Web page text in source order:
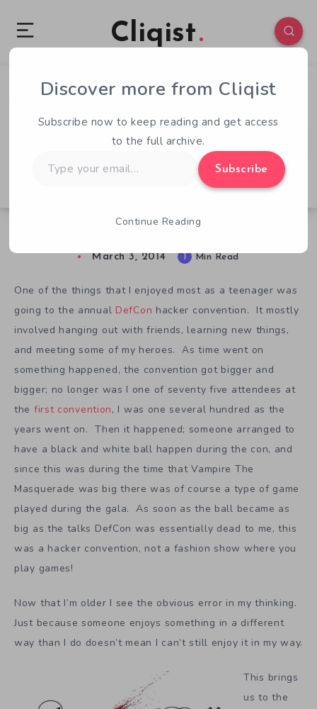
Cliqist
1 47
March 3, 2014 1 Min Read
One of the things that I enjoyed most as a teenager was
going to the annual DefCon hacker convention. It mostly
involved hanging out with friends, learning new things,
and meeting some of my heroes. As time went on
something happened, the convention got bigger and
bigger; no longer was I one of seventy five attendees at
the first convention, I was one several hundred as the
years went on. Then it happened; someone arranged to
have a black and white ball happen during the con, and
since this was during the time that Vampire The
Masquerade was big there was of course a type of game
played during the gala. As soon as the ball became as
big as the talks DefCon was essentially dead to me, this
was a hacker convention, not a fashion show where you
play games!
Now that I’m older I see the obvious error in my thinking.
Just because someone enjoys something in a different
way than I do doesn’t mean I can’t still enjoy it in my way.
This brings
us to the
Discover more from Cliqist
Subscribe now to keep reading and get access
to the full archive.
your
Subscribe
Continue Reading